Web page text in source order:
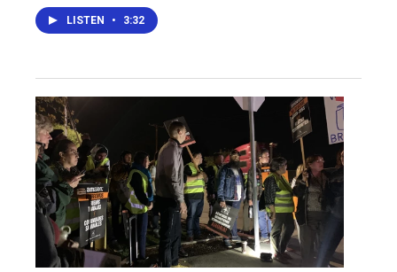
LISTEN • 3:32